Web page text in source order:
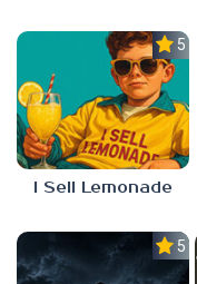
5.0
I Sell Lemonade
5.0